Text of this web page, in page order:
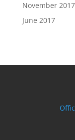
November 2017
June 2017